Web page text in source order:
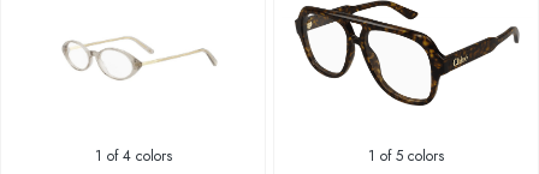
1 of 4 colors 1 of 5 colors